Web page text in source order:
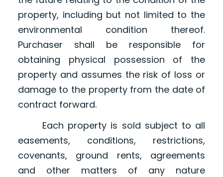
property, including but not limited to the
environmental condition thereof.
Purchaser shall be responsible for
obtaining physical possession of the
property and assumes the risk of loss or
damage to the property from the date of
contract forward.
Each property is sold subject to all
easements, conditions, restrictions,
covenants, ground rents, agreements
and other matters of any nature